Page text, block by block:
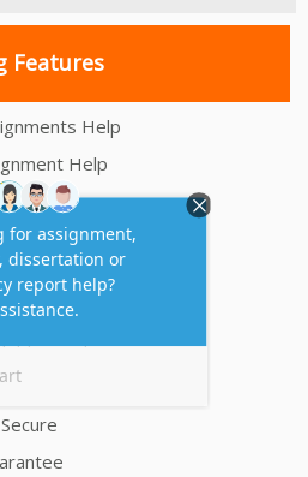
Features
Help
Help
Help
Support
help